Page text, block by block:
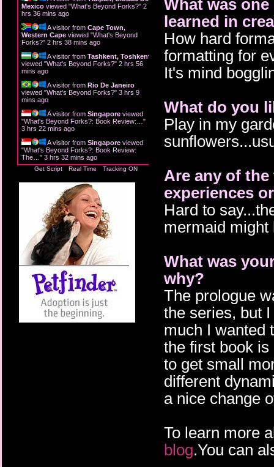
Mexico viewed "What's Beyond Forks?" 2
hrs 36 mins ago
A visitor from Cape Town,
Western Cape viewed "What's Beyond
Forks?" 2 hrs 38 mins ago
A visitor from Tashkent, Toshkent
viewed "What's Beyond Forks?" 2 hrs 56
mins ago
A visitor from Rio De Janeiro
viewed "What's Beyond Forks?" 3 hrs 10
mins ago
A visitor from Singapore viewed
"What's Beyond Forks?: Book Review:… "
3 hrs 22 mins ago
A visitor from Singapore viewed
"What's Beyond Forks?: Book Review:
The… " 3 hrs 32 mins ago
Get Script Real Time Tracking ON
What was
learned in
How hard
formatting for
It's mind
What do you
Play in my
Are any of
experiences
Hard to
mermaid might
What was
why?
The prologue
the series, but
much I wanted
the first book is
to get small
different
a nice change
To learn more
blog.You can